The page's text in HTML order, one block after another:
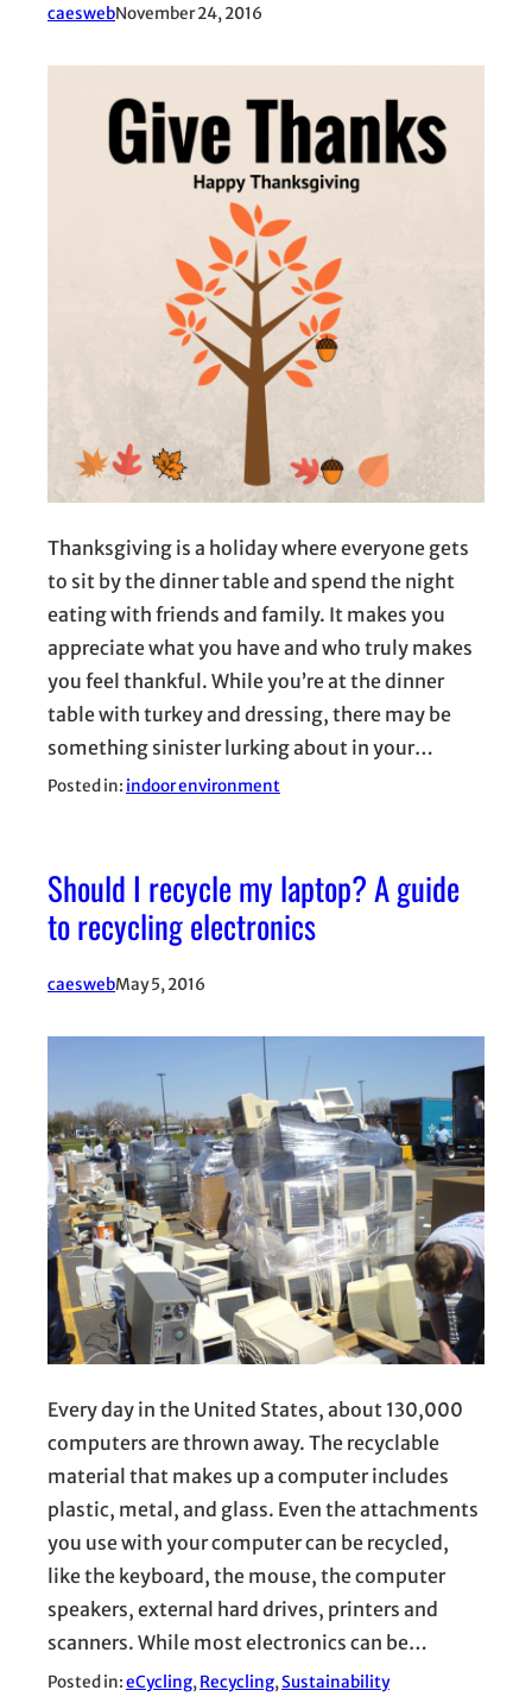
caeswebNovember 24, 2016
Thanksgiving is a holiday where everyone gets
to sit by the dinner table and spend the night
eating with friends and family. It makes you
appreciate what you have and who truly makes
you feel thankful. While you’re at the dinner
table with turkey and dressing, there may be
something sinister lurking about in your…
Posted in: indoor environment
Should I recycle my laptop? A guide
to recycling electronics
caeswebMay 5, 2016
Every day in the United States, about 130,000
computers are thrown away. The recyclable
material that makes up a computer includes
plastic, metal, and glass. Even the attachments
you use with your computer can be recycled,
like the keyboard, the mouse, the computer
speakers, external hard drives, printers and
scanners. While most electronics can be…
Posted in:eCycling, Recycling, Sustainability